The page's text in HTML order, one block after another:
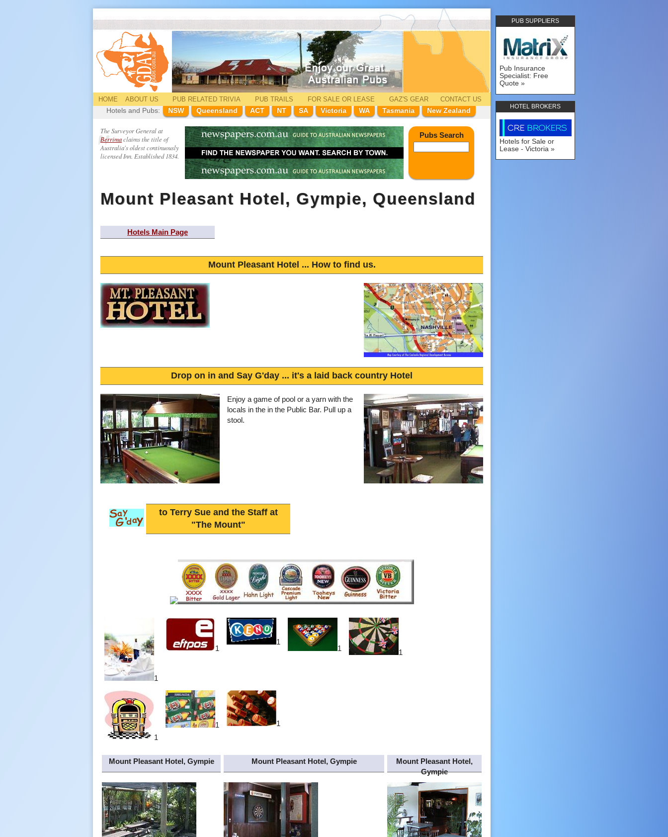
PUB SUPPLIERS
Pub Insurance
Specialist: Free
Quote
HOTEL BROKERS
Hotels for Sale or
Lease - Victoria
HOME ABOUT US PUB RELATEDTRIVIA PUB TRAILS FOR SALE OR LEASE GAZ'S GEAR
CONTACT US
Hotels and Pubs:
NSW Queensland ACT NT SA Victoria WA Tasmania New Zealand
The Surveyor General at
Berrimaclaims the title of
Australia's oldest continuously
licensed Inn. Established 1834.
Pubs Search
Mount Pleasant Hotel, Gympie, Queensland
Hotels Main Page
Mount Pleasant Hotel ... How to find us.
Drop on in and Say G'day ... it's a laid back country Hotel
Enjoy a game of pool or a yarn with the
locals in the in the Public Bar. Pull up a
stool.
to Terry Sue and the Staff at
"The Mount"
1
1
1
1 1
1
1 1
Mount Pleasant Hotel, Gympie Mount Pleasant Hotel, Gympie
Mount Pleasant Hotel,
Gympie